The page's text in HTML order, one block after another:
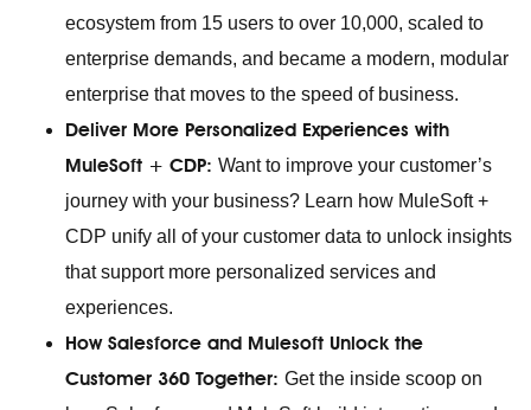
ecosystem from 15 users to over 10,000, scaled to
enterprise demands, and became a modern, modular
enterprise that moves to the speed of business.
Deliver More Personalized Experiences with
MuleSoft + CDP: Want to improve your customer’s
journey with your business? Learn how MuleSoft +
CDP unify all of your customer data to unlock insights
that support more personalized services and
experiences.
How Salesforce and Mulesoft Unlock the
Customer 360 Together: Get the inside scoop on